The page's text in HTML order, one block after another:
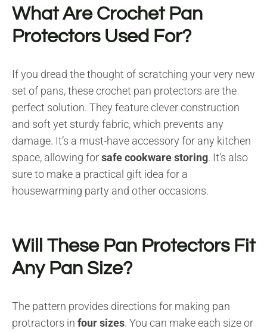
What Are Crochet Pan
Protectors Used For?
If you dread the thought of scratching your very new
set of pans, these crochet pan protectors are the
perfect solution. They feature clever construction
and soft yet sturdy fabric, which prevents any
damage. It’s a must-have accessory for any kitchen
space, allowing forsafe cookware storing. It’s also
sure to make a practical gift idea for a
housewarming party and other occasions.
Will These Pan Protectors Fit
Any Pan Size?
The pattern provides directions for making pan
protractors in four sizes. You can make each size or